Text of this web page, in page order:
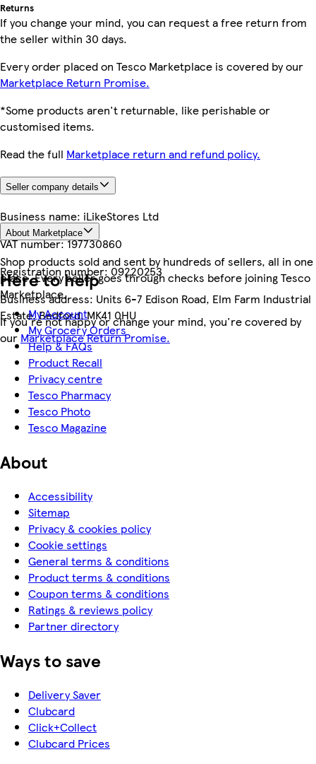
Returns
If you change your mind, you can request a free return from
the seller within 30 days.
Every order placed on Tesco Marketplace is covered by our
Marketplace Return Promise.
*Some products aren't returnable, like perishable or
customised items.
Read the full Marketplace return and refund policy.
Seller company details
Business name: iLikeStores Ltd
VAT number:197730860
Registration number:09220253
Business address: Units 6-7 Edison Road, Elm Farm Industrial
Estate, Bedford, MK41 0HU
About Marketplace
Shop products sold and sent by hundreds of sellers, all in one
place. Every seller goes through checks before joining Tesco
Marketplace.
If you're not happy or change your mind, you're covered by
our Marketplace Return Promise.
Here to help
My Account
My Grocery Orders
Help & FAQs
Product Recall
Privacy centre
Tesco Pharmacy
Tesco Photo
Tesco Magazine
About
Accessibility
Sitemap
Privacy & cookies policy
Cookie settings
General terms & conditions
Product terms & conditions
Coupon terms & conditions
Ratings & reviews policy
Partner directory
Ways to save
Delivery Saver
Clubcard
Click+Collect
Clubcard Prices